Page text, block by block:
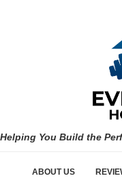
Helping You Build the
ABOUT US